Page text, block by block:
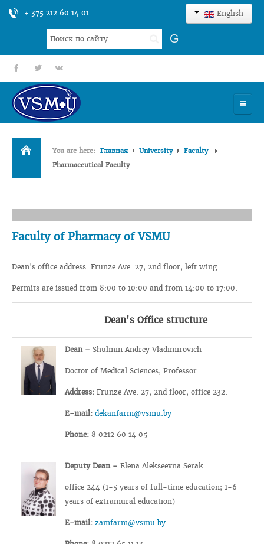
+ 375 212 60 14 01 English
Search
...
G
fb tt gp
HOME
UNIVERSITY
SCIENCES
INTERNATIONAL ACTIVITY
You are here: Главная University
Faculty
Pharmaceutical Faculty
Faculty of Pharmacy of VSMU
Dean's office address: Frunze Ave. 27, 2nd floor, left wing.
Permits are issued from 8:00 to 10:00 and from 14:00 to 17:00.
Dean's Office structure
Dean – Shulmin Andrey Vladimirovich
Doctor of Medical Sciences, Professor.
Address: Frunze Ave. 27, 2nd floor, office 232.
E-mail: dekanfarm@vsmu.by
Phone: 8 0212 60 14 05
Deputy Dean – Elena Alekseevna Serak
office 244 (1-5 years of full-time education; 1-6
years of extramural education)
E-mail: zamfarm@vsmu.by